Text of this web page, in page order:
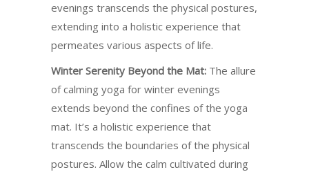
evenings transcends the physical postures,
extending into a holistic experience that
permeates various aspects of life.
Winter Serenity Beyond the Mat: The allure
of calming yoga for winter evenings
extends beyond the confines of the yoga
mat. It’s a holistic experience that
transcends the boundaries of the physical
postures. Allow the calm cultivated during